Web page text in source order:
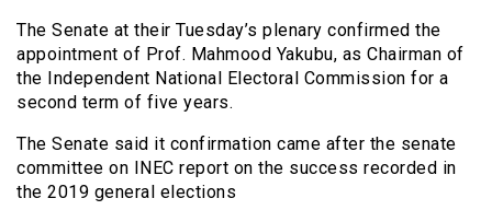
The Senate at their Tuesday’s plenary confirmed the
appointment of Prof. Mahmood Yakubu, as Chairman of
the Independent National Electoral Commission for a
second term of five years.
The Senate said it confirmation came after the senate
committee on INEC report on the success recorded in
the 2019 general elections